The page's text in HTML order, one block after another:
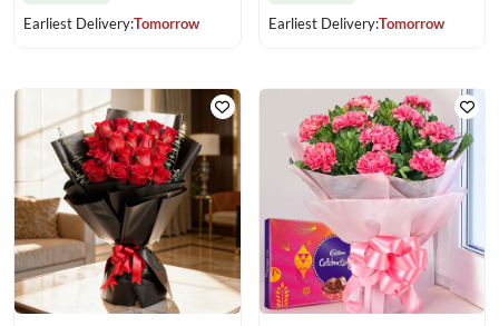
Earliest Delivery:Tomorrow
Earliest Delivery:Tomorrow